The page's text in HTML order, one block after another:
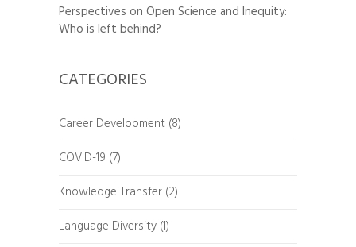
Perspectives on Open Science and Inequity:
Who is left behind?
CATEGORIES
Career Development (8)
COVID-19 (7)
Knowledge Transfer (2)
Language Diversity (1)